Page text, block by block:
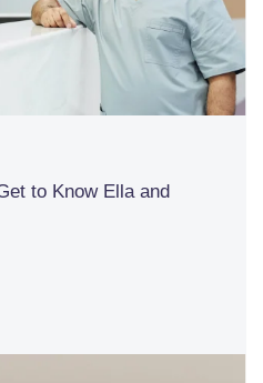
to Know Ella and